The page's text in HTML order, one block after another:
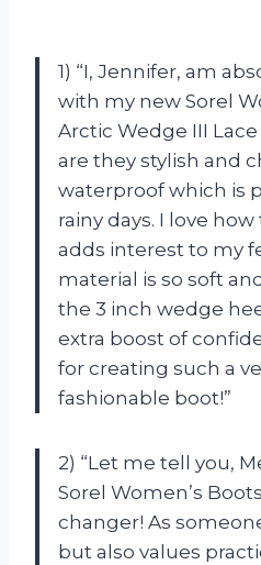
1) “I, Jennifer, am
with my new Sorel
Arctic Wedge III
are they stylish and
waterproof which is
rainy days. I love
adds interest to my
material is so soft
the 3 inch wedge
extra boost of
for creating such a
fashionable boot!”
2) “Let me tell you,
Sorel Women’s
changer! As
but also values